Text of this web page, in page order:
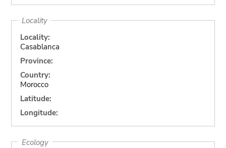
Locality
Locality:
Casablanca
Province:
Country:
Morocco
Latitude:
Longitude:
Ecology